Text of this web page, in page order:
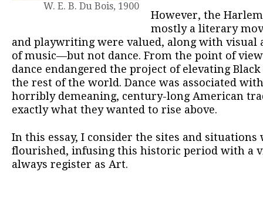
W. E. B. Du Bois, 1900
However, the
mostly a literary
and playwriting were valued, along with visual
of music—but not dance. From the point of view
dance endangered the project of elevating
the rest of the world. Dance was associated
horribly demeaning, century-long American
exactly what they wanted to rise above.
In this essay, I consider the sites and situations
flourished, infusing this historic period with a
always register as Art.